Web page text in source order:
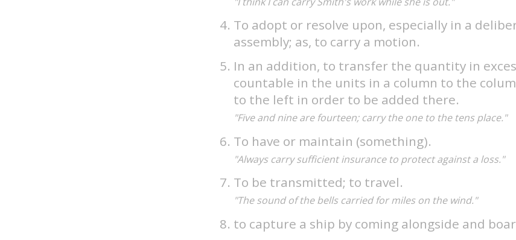
To adopt or resolve upon, especially in a
assembly; as, to carry a motion.
In an addition, to transfer the quantity in
countable in the units in a column to the
to the left in order to be added there.
"Five and nine are fourteen; carry the one to the tens place."
To have or maintain (something).
"Always carry sufficient insurance to protect against a loss."
To be transmitted; to travel.
"The sound of the bells carried for miles on the wind."
to capture a ship by coming alongside and